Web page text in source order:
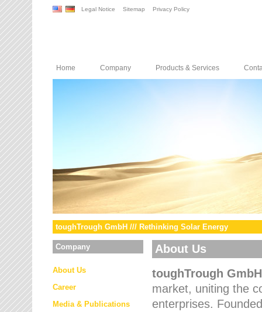
Legal Notice Sitemap Privacy Policy
Home Company Products & Services
toughTrough GmbH /// Rethinking Solar Energy
Company
About Us
Career
Media & Publications
About Us
toughTrough GmbH
market, uniting the
enterprises.